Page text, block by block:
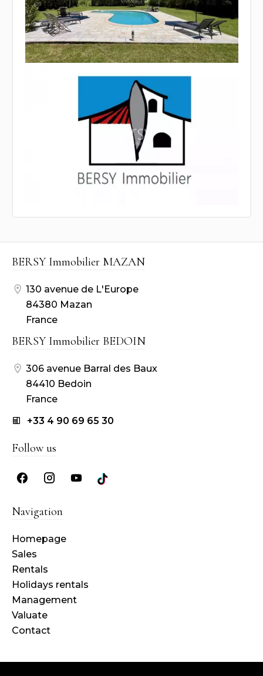
BERSY Immobilier MAZAN
130 avenue de L'Europe
84380 Mazan
France
BERSY Immobilier BEDOIN
306 avenue Barral des Baux
84410 Bedoin
France
+33 4 90 69 65 30
Follow us
Navigation
Homepage
Sales
Rentals
Holidays rentals
Management
Valuate
Contact